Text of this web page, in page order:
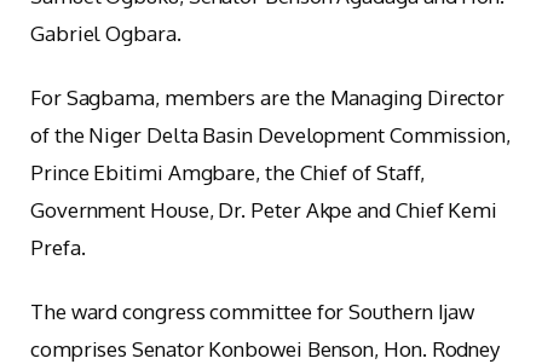
Gabriel Ogbara.
For Sagbama, members are the Managing Director
of the Niger Delta Basin Development Commission,
Prince Ebitimi Amgbare, the Chief of Staff,
Government House, Dr. Peter Akpe and Chief Kemi
Prefa.
The ward congress committee for Southern Ijaw
comprises Senator Konbowei Benson, Hon. Rodney